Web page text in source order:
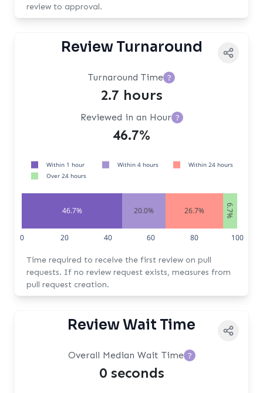
review to approval.
Review Turnaround
Turnaround Time ?
2.7 hours
Reviewed in an Hour ?
46.7%
46.7% 20.0% 26.7% 6.7%
0 20 40 60 80 100
Within 1 hour Within 4 hours
Within 24 hours
Over 24 hours
Time required to receive the first review on pull
requests. If no review request exists, measures from
pull request creation.
Review Wait Time
Overall Median Wait Time ?
0 seconds